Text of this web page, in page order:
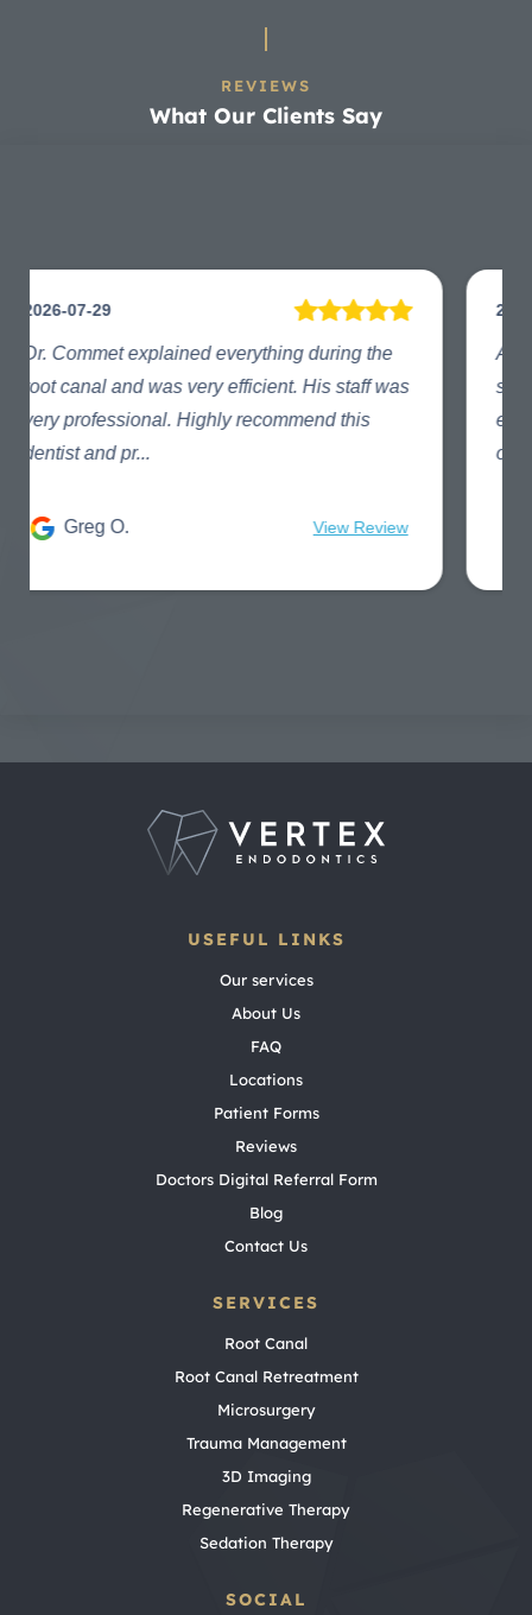
REVIEWS
What Our Clients Say
2024-02-29
A sore tooth is miserable. Thanks to the office
staff and the fabulous Dr. Commet my
experience was painless and positive. The
office staff especia...
Kimberly C. View Review
USEFUL LINKS
Our services
About Us
FAQ
Locations
Patient Forms
Reviews
Doctors Digital Referral Form
Blog
Contact Us
SERVICES
Root Canal
Root Canal Retreatment
Microsurgery
Trauma Management
3D Imaging
Regenerative Therapy
Sedation Therapy
SOCIAL